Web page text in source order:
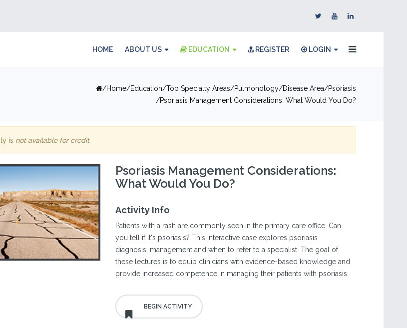
HOME ABOUT US EDUCATION REGISTER LOGIN
Home Education Top Specialty Areas Pulmonology Disease Area
Psoriasis
Psoriasis Management Considerations: What Would You Do?
is not available for credit.
Psoriasis Management Considerations:
What Would You Do?
Activity Info
Patients with a rash are commonly seen in the primary care office. Can
you tell if it's psoriasis? This interactive case explores psoriasis
diagnosis, management and when to refer to a specialist. The goal of
these lectures is to equip clinicians with evidence-based knowledge and
provide increased competence in managing their patients with psoriasis.